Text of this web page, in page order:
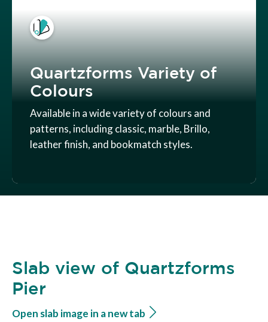
Quartzforms Variety of
Colours
Available in a wide variety of colours and
patterns, including classic, marble, Brillo,
leather finish, and bookmatch styles.
Slab view of Quartzforms
Pier
Open slab image in a new tab